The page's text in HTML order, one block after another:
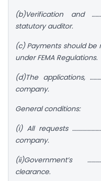
(b)Verification and
statutory auditor.
(c) Payments should be
under FEMA Regulations.
(d)The applications,
company.
General conditions:
(i) All requests
company.
(ii)Government’s
clearance.